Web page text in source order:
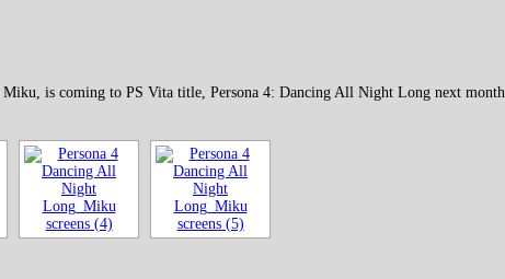
is coming to PS Vita title, Persona 4: Dancing All Night Long next month.